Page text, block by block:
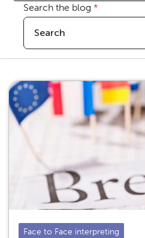
Search the blog *
This is a search field with
There are no
Face to Face interpreting